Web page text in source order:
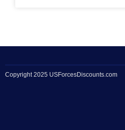
Copyright 2025 USForcesDiscounts.com